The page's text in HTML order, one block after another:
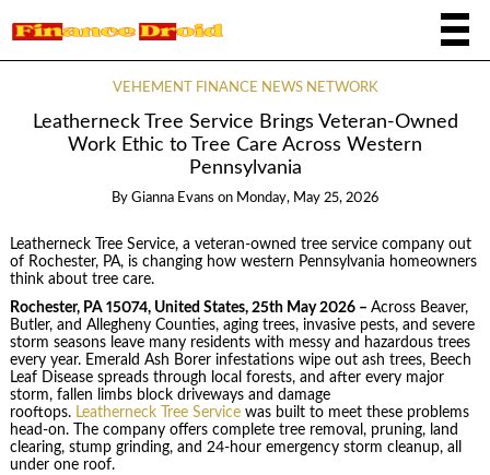
VEHEMENT FINANCE NEWS NETWORK
Leatherneck Tree Service Brings Veteran-Owned
Work Ethic to Tree Care Across Western
Pennsylvania
By Gianna Evans on Monday, May 25, 2026
Leatherneck Tree Service, a veteran-owned tree service company out
of Rochester, PA, is changing how western Pennsylvania homeowners
think about tree care.
Rochester, PA 15074, United States, 25th May 2026 – Across Beaver,
Butler, and Allegheny Counties, aging trees, invasive pests, and severe
storm seasons leave many residents with messy and hazardous trees
every year. Emerald Ash Borer infestations wipe out ash trees, Beech
Leaf Disease spreads through local forests, and after every major
storm, fallen limbs block driveways and damage
rooftops. Leatherneck Tree Servicewas built to meet these problems
head-on. The company offers complete tree removal, pruning, land
clearing, stump grinding, and 24-hour emergency storm cleanup, all
under one roof.